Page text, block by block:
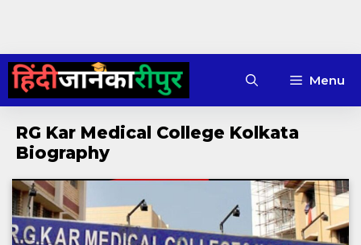
Skip
content
Menu
RG Kar Medical College Kolkata
Biography